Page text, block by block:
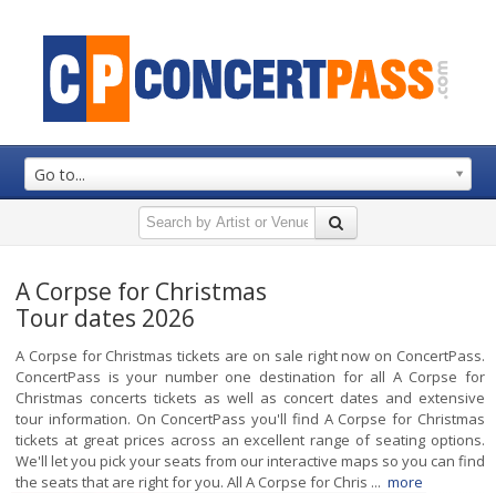
Go to...
A Corpse for Christmas
Tour dates 2026
A Corpse for Christmas tickets are on sale right now on ConcertPass.
ConcertPass is your number one destination for all A Corpse for
Christmas concerts tickets as well as concert dates and extensive
tour information. On ConcertPass you'll find A Corpse for Christmas
tickets at great prices across an excellent range of seating options.
We'll let you pick your seats from our interactive maps so you can find
the seats that are right for you. All A Corpse for Chris ... more